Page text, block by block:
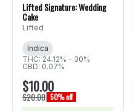
Lifted Signature: Wedding
Cake
Lifted
Indica
THC: 24.12% - 30%
CBD: 0.07%
$10.00
$20.00 50% off